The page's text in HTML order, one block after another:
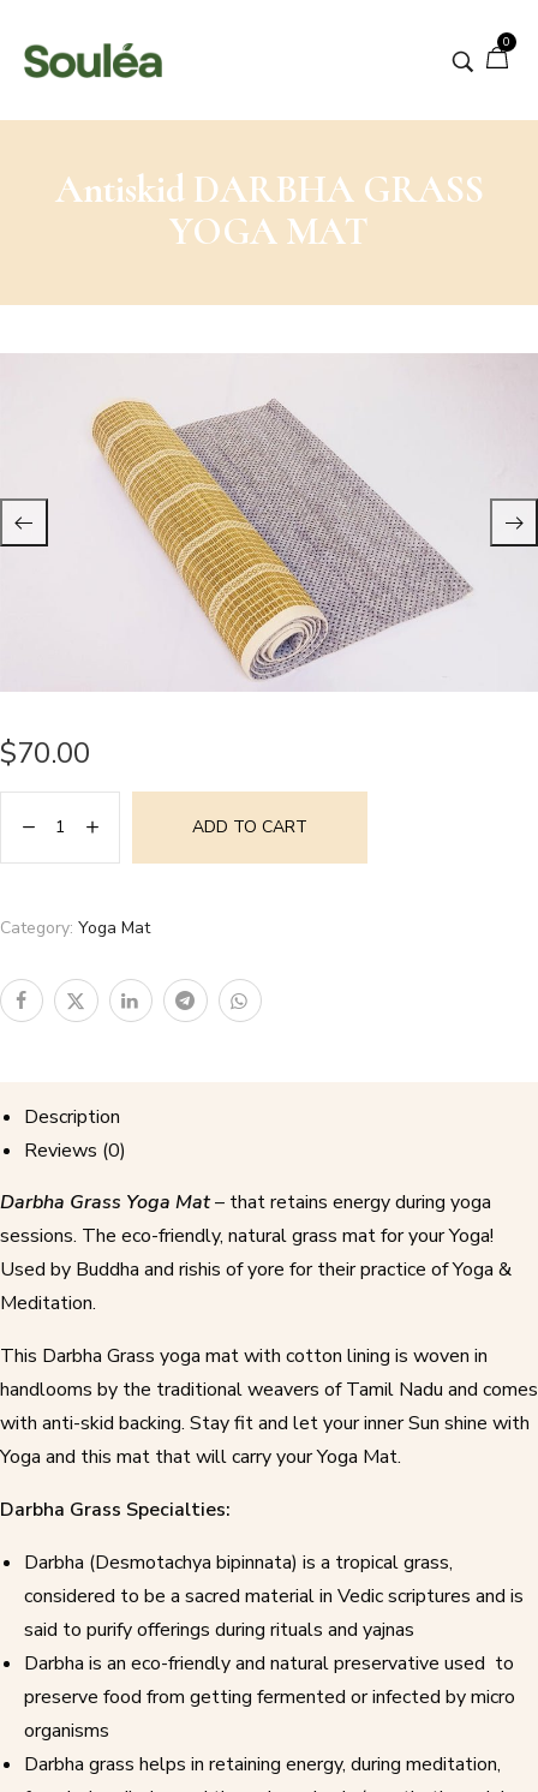
0
Antiskid DARBHA GRASS
YOGA MAT
$70.00
ADD TO CART
Category: Yoga Mat
Description
Reviews (0)
Darbha Grass Yoga Mat– that retains energy during yoga
sessions. The eco-friendly, natural grass mat for your Yoga!
Used by Buddha and rishis of yore for their practice of Yoga &
Meditation.
This Darbha Grass yoga mat with cotton lining is woven in
handlooms by the traditional weavers of Tamil Nadu and comes
with anti-skid backing. Stay fit and let your inner Sun shine with
Yoga and this mat that will carry your Yoga Mat.
Darbha Grass Specialties:
Darbha (Desmotachya bipinnata) is a tropical grass,
considered to be a sacred material in Vedic scriptures and is
said to purify offerings during rituals and yajnas
Darbha is an eco-friendly and natural preservative used to
preserve food from getting fermented or infected by micro
organisms
Darbha grass helps in retaining energy, during meditation,